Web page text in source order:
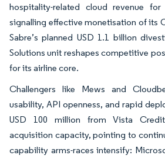
hospitality-related cloud revenue
signalling effective monetisation of its
Sabre’s planned USD 1.1 billion
Solutions unit reshapes competitive
for its airline core.
Challengers like Mews and
usability, API openness, and rapid
USD 100 million from Vista
acquisition capacity, pointing to
capability arms-races intensify: